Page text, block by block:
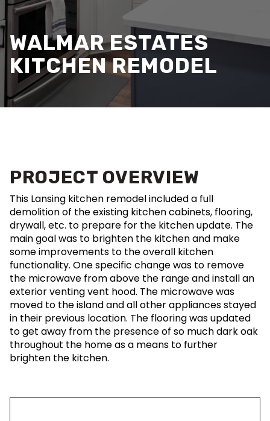
WALMAR ESTATES
KITCHEN REMODEL
PROJECT OVERVIEW
This Lansing kitchen remodel included a full
demolition of the existing kitchen cabinets, flooring,
drywall, etc. to prepare for the kitchen update. The
main goal was to brighten the kitchen and make
some improvements to the overall kitchen
functionality. One specific change was to remove
the microwave from above the range and install an
exterior venting vent hood. The microwave was
moved to the island and all other appliances stayed
in their previous location. The flooring was updated
to get away from the presence of so much dark oak
throughout the home as a means to further
brighten the kitchen.